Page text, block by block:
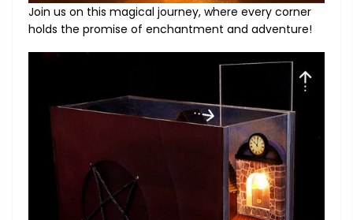
Join us on this magical journey, where every corner
holds the promise of enchantment and adventure!